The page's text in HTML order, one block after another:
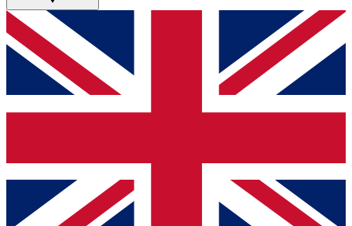
GET CLUB ACCESS QUICK
For the quickest way to join, simply enter your email
below and get access. We will send a confirmation
and sign you up to our newsletter to keep you
Contact me with news and offers from other Future
brands